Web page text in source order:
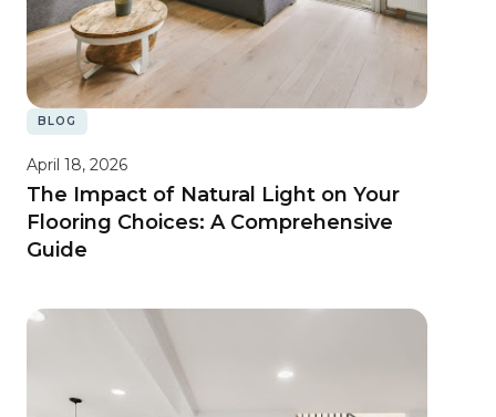
BLOG
April 18, 2026
The Impact of Natural Light on Your
Flooring Choices: A Comprehensive
Guide